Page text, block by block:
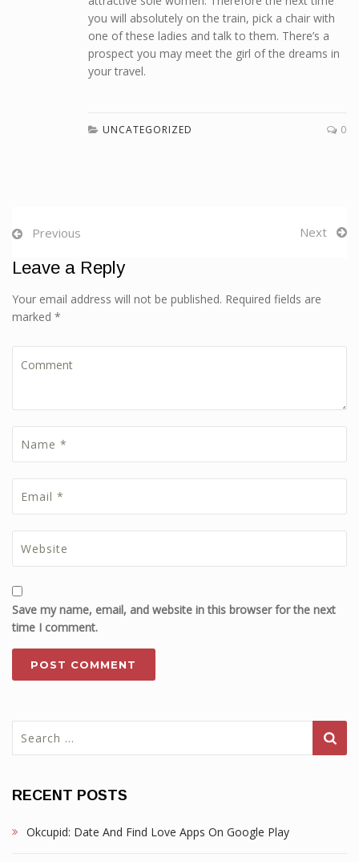
you will absolutely on the train, pick a chair with
one of these ladies and talk to them. There’s a
prospect you may meet the girl of the dreams in
your travel.
UNCATEGORIZED 0
Previous Next
Leave a Reply
Your email address will not be published. Required fields are
marked *
Save my name, email, and website in this browser for the next
time I comment.
for:
RECENT POSTS
Okcupid: Date And Find Love Apps On Google Play